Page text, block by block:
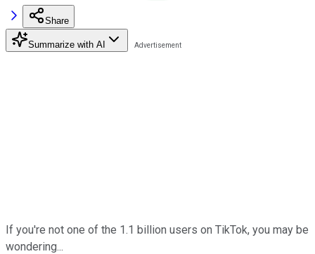
Share
Summarize with AI
If you're not one of the 1.1 billion users on TikTok, you may be
wondering...